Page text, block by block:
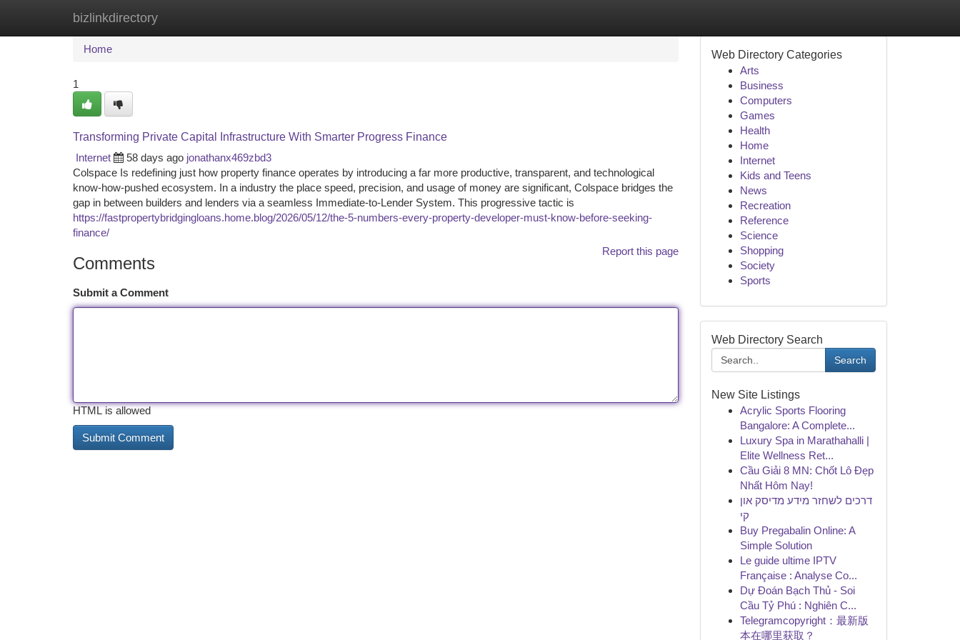
bizlinkdirectory
Home New Site Listings
Home
1
Transforming Private Capital Infrastructure With Smarter Progress Finance
Internet
58 days ago jonathanx469zbd3
Colspace Is redefining just how property finance operates by introducing a far more productive, transparent, and technological
know-how-pushed ecosystem. In a industry the place speed, precision, and usage of money are significant, Colspace bridges the
gap in between builders and lenders via a seamless Immediate-to-Lender System. This progressive tactic is
https://fastpropertybridgingloans.home.blog/2026/05/12/the-5-numbers-every-property-developer-must-know-before-seeking-
finance/
Report this page
Comments
Submit a Comment
HTML is allowed
Web Directory Categories
Arts
Business
Computers
Games
Health
Home
Internet
Kids and Teens
News
Recreation
Reference
Science
Shopping
Society
Sports
Web Directory Search
Search
New Site Listings
Acrylic Sports Flooring
Bangalore: A Complete...
Luxury Spa in Marathahalli |
Elite Wellness Ret...
Cầu Giải 8 MN: Chốt Lô Đẹp
Nhất Hôm Nay!
דרכים לשחזר מידע מדיסק און
קי
Buy Pregabalin Online: A
Simple Solution
Le guide ultime IPTV
Française : Analyse Co...
Dự Đoán Bạch Thủ - Soi
Cầu Tỷ Phú : Nghiên C...
Telegramcopyright：最新版
本在哪里获取？